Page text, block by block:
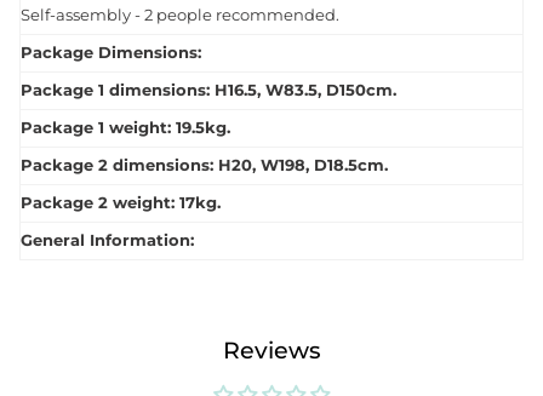
Self-assembly - 2 people recommended.
Package Dimensions:
Package 1 dimensions: H16.5, W83.5, D150cm.
Package 1 weight: 19.5kg.
Package 2 dimensions: H20, W198, D18.5cm.
Package 2 weight: 17kg.
General Information:
Reviews